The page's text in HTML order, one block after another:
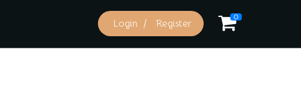
Login Register
0